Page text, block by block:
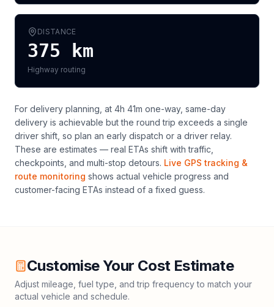
DISTANCE
375 km
Highway routing
For delivery planning, at 4h 41m one-way, same-day
delivery is achievable but the round trip exceeds a single
driver shift, so plan an early dispatch or a driver relay.
These are estimates — real ETAs shift with traffic,
checkpoints, and multi-stop detours. Live GPS tracking &
route monitoring shows actual vehicle progress and
customer-facing ETAs instead of a fixed guess.
Customise Your Cost Estimate
Adjust mileage, fuel type, and trip frequency to match your
actual vehicle and schedule.